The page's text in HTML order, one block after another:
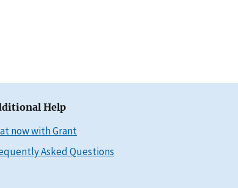
Help
now with Grant
Asked Questions